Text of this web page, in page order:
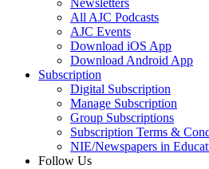
Newsletters
All AJC Podcasts
AJC Events
Download iOS App
Download Android App
Subscription
Digital Subscription
Manage Subscription
Group Subscriptions
Subscription Terms &
NIE/Newspapers in
Follow Us